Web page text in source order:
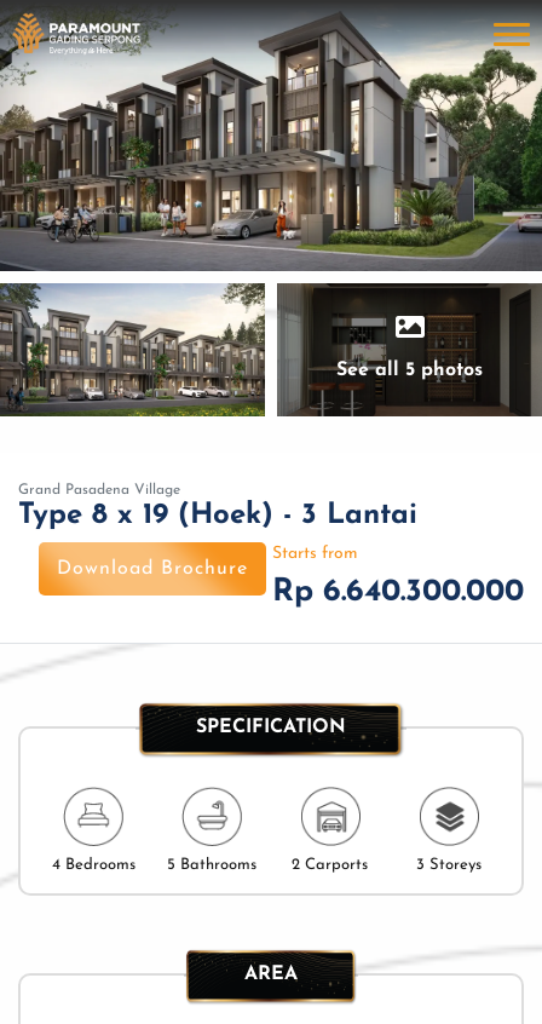
See all 5 photos
Grand Pasadena Village
Type 8 x 19 (Hoek) - 3 Lantai
Download Brochure
Starts from
Rp 6.640.300.000
SPECIFICATION
4 Bedrooms 5 Bathrooms 2 Carports 3 Storeys
AREA